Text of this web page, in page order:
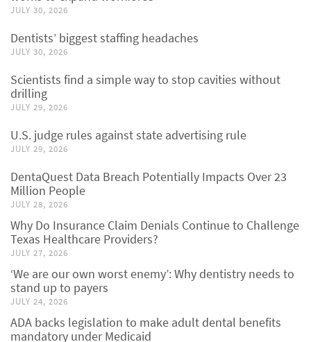
JULY 30, 2026
Dentists’ biggest staffing headaches
JULY 30, 2026
Scientists find a simple way to stop cavities without
drilling
JULY 29, 2026
U.S. judge rules against state advertising rule
JULY 29, 2026
DentaQuest Data Breach Potentially Impacts Over 23
Million People
JULY 28, 2026
Why Do Insurance Claim Denials Continue to Challenge
Texas Healthcare Providers?
JULY 27, 2026
‘We are our own worst enemy’: Why dentistry needs to
stand up to payers
JULY 24, 2026
ADA backs legislation to make adult dental benefits
mandatory under Medicaid